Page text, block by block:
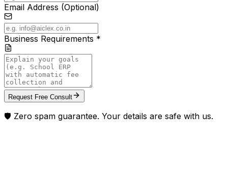
Email Address (Optional)
Business Requirements *
Request Free Consult
🛡️ Zero spam guarantee. Your details are safe with us.